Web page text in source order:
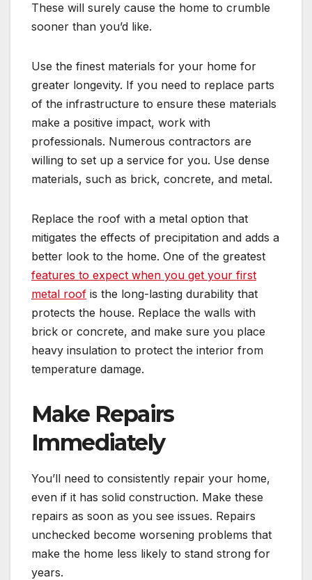
These will surely cause the home to crumble
sooner than you’d like.
Use the finest materials for your home for
greater longevity. If you need to replace parts
of the infrastructure to ensure these materials
make a positive impact, work with
professionals. Numerous contractors are
willing to set up a service for you. Use dense
materials, such as brick, concrete, and metal.
Replace the roof with a metal option that
mitigates the effects of precipitation and adds a
better look to the home. One of the greatest
features to expect when you get your first
metal roof is the long-lasting durability that
protects the house. Replace the walls with
brick or concrete, and make sure you place
heavy insulation to protect the interior from
temperature damage.
Make Repairs
Immediately
You’ll need to consistently repair your home,
even if it has solid construction. Make these
repairs as soon as you see issues. Repairs
unchecked become worsening problems that
make the home less likely to stand strong for
years.